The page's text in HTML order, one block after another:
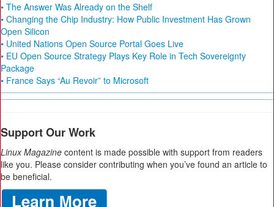
• The Answer Was Already on the Shelf
• Changing the Chip Industry: How Public Investment Has Grown
Open Silicon
• United Nations Open Source Portal Goes Live
• EU Open Source Strategy Plays Key Role in Tech Sovereignty
Package
• France Says “Au Revoir” to Microsoft
Support Our Work
Linux Magazine content is made possible with support from readers
like you. Please consider contributing when you’ve found an article to
be beneficial.